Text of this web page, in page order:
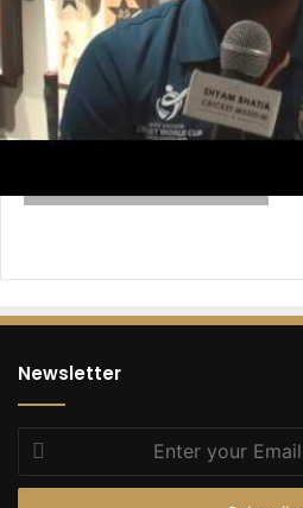
Newsletter
Enter
your
Email